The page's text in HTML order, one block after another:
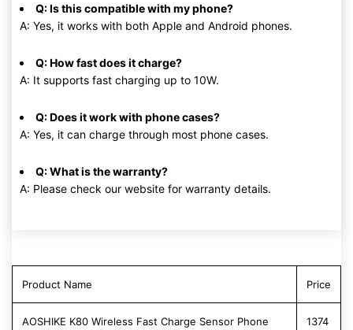
Q: Is this compatible with my phone?
A: Yes, it works with both Apple and Android phones.
Q: How fast does it charge?
A: It supports fast charging up to 10W.
Q: Does it work with phone cases?
A: Yes, it can charge through most phone cases.
Q: What is the warranty?
A: Please check our website for warranty details.
Product Name Price
AOSHIKE K80 Wireless Fast Charge Sensor Phone 1374